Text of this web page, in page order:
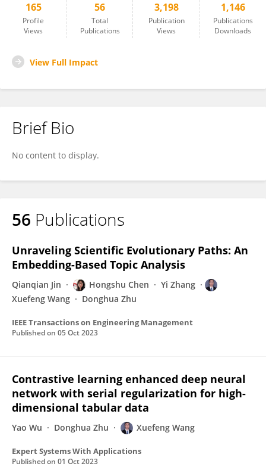
165
Profile
Views
56
Total
Publications
3,198
Publication
Views
1,146
Publications
Downloads
View Full Impact
Brief Bio
No content to display.
56 Publications
Unraveling Scientific Evolutionary Paths: An
Embedding-Based Topic Analysis
Qianqian Jin Hongshu Chen
Yi Zhang
Xuefeng Wang
Donghua Zhu
IEEE Transactions on Engineering Management
Published on 05 Oct 2023
Contrastive learning enhanced deep neural
network with serial regularization for high-
dimensional tabular data
Yao Wu Donghua Zhu Xuefeng Wang
Expert Systems With Applications
Published on 01 Oct 2023